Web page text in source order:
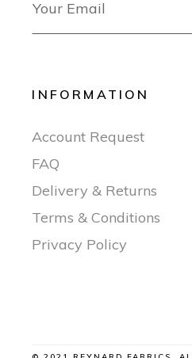
INFORMATION
Account Request
FAQ
Delivery & Returns
Terms & Conditions
Privacy Policy